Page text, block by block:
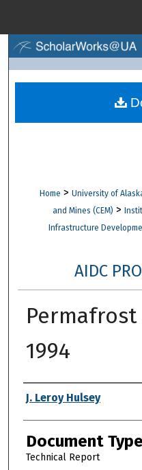
Digital
Home > University of
and Mines (CEM) >
Infrastructure
AIDC
Permafrost
1994
Authors
J. Leroy Hulsey
Document Type
Technical Report